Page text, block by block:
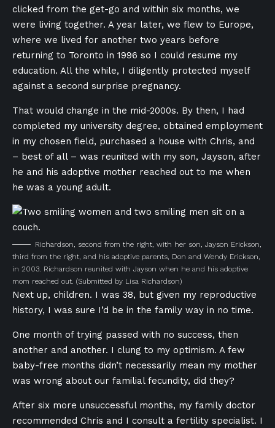
clicked from the get-go and within six months, we
were living together. A year later, we flew to Europe,
where we lived for another two years before
returning to Toronto in 1996 so I could resume my
education. All the while, I diligently protected myself
against a second surprise pregnancy.
That would change in the mid-2000s. By then, I had
completed my university degree, obtained employment
in my chosen field, purchased a house with Chris, and
– best of all – was reunited with my son, Jayson, after
he and his adoptive mother reached out to me when
he was a young adult.
Richardson, second from the right, with her son, Jayson Erickson,
third from the right, and his adoptive parents, Don and Wendy Erickson,
in 2003. Richardson reunited with Jayson when he and his adoptive
mom reached out. (Submitted by Lisa Richardson)
Next up, children. I was 38, but given my reproductive
history, I was sure I’d be in the family way in no time.
One month of trying passed with no success, then
another and another. I clung to my optimism. A few
baby-free months didn’t necessarily mean my mother
was wrong about our familial fecundity, did they?
After six more unsuccessful months, my family doctor
recommended Chris and I consult a fertility specialist. I